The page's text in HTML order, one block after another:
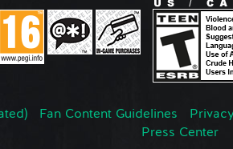
Fan Content Guidelines
Press Center